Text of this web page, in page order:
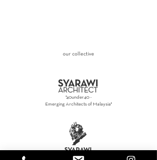
our collective
"40under40 -
Emerging Architects of Malaysia"